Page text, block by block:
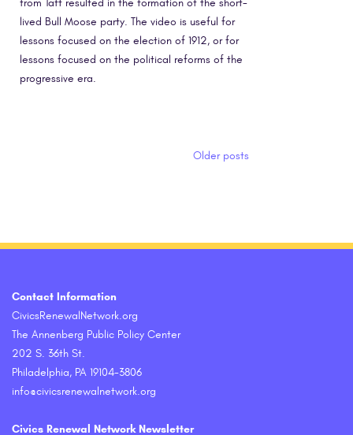
from Taft resulted in the formation of the short-
lived Bull Moose party. The video is useful for
lessons focused on the election of 1912, or for
lessons focused on the political reforms of the
progressive era.
Older posts
Contact Information
CivicsRenewalNetwork.org
The Annenberg Public Policy Center
202 S. 36th St.
Philadelphia, PA 19104-3806
info@civicsrenewalnetwork.org
Civics Renewal Network Newsletter